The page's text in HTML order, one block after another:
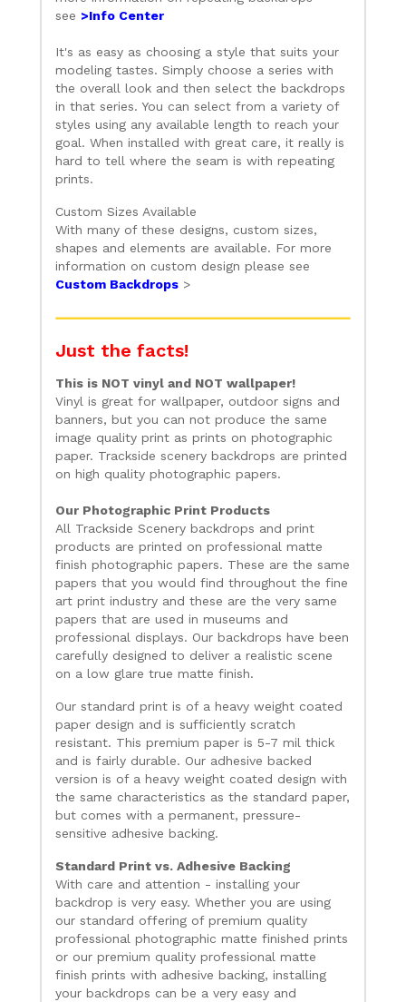
see >Info Center
It's as easy as choosing a style that suits your
modeling tastes. Simply choose a series with
the overall look and then select the backdrops
in that series. You can select from a variety of
styles using any available length to reach your
goal. When installed with great care, it really is
hard to tell where the seam is with repeating
prints.
Custom Sizes Available
With many of these designs, custom sizes,
shapes and elements are available. For more
information on custom design please see
Custom Backdrops >
Just the facts!
This is NOT vinyl and NOT wallpaper!
Vinyl is great for wallpaper, outdoor signs and
banners, but you can not produce the same
image quality print as prints on photographic
paper. Trackside scenery backdrops are printed
on high quality photographic papers.
Our Photographic Print Products
All Trackside Scenery backdrops and print
products are printed on professional matte
finish photographic papers. These are the same
papers that you would find throughout the fine
art print industry and these are the very same
papers that are used in museums and
professional displays. Our backdrops have been
carefully designed to deliver a realistic scene
on a low glare true matte finish.
Our standard print is of a heavy weight coated
paper design and is sufficiently scratch
resistant. This premium paper is 5-7 mil thick
and is fairly durable. Our adhesive backed
version is of a heavy weight coated design with
the same characteristics as the standard paper,
but comes with a permanent, pressure-
sensitive adhesive backing.
Standard Print vs. Adhesive Backing
With care and attention - installing your
backdrop is very easy. Whether you are using
our standard offering of premium quality
professional photographic matte finished prints
or our premium quality professional matte
finish prints with adhesive backing, installing
your backdrops can be a very easy and